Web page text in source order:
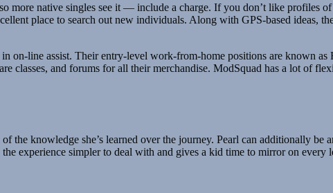
native singles see it — include a charge. If you don’t like profiles
place to search out new individuals. Along with GPS-based ideas,
on-line assist. Their entry-level work-from-home positions are known as
classes, and forums for all their merchandise. ModSquad has a lot of
the knowledge she’s learned over the journey. Pearl can additionally be
experience simpler to deal with and gives a kid time to mirror on every